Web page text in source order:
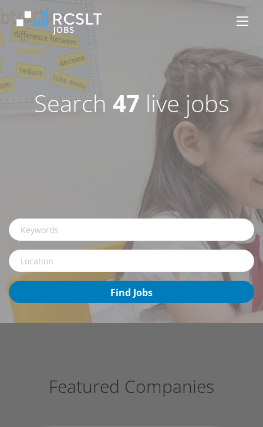
Search 47 live jobs
Keywords
Location
Find
Jobs
Find Jobs
Featured Companies